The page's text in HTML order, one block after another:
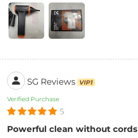
SG Reviews VIP1
Verified Purchase
5
Powerful clean without cords